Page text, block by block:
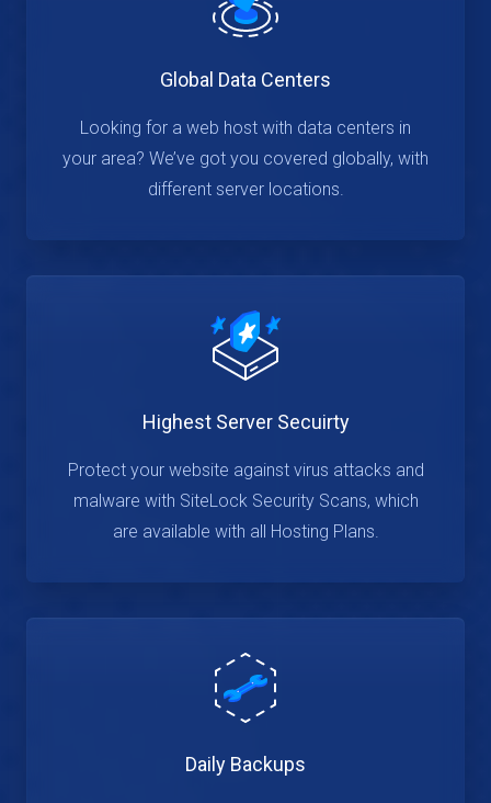
Global Data Centers
Looking for a web host with data centers in
your area? We’ve got you covered globally, with
different server locations.
Highest Server Secuirty
Protect your website against virus attacks and
malware with SiteLock Security Scans, which
are available with all Hosting Plans.
Daily Backups